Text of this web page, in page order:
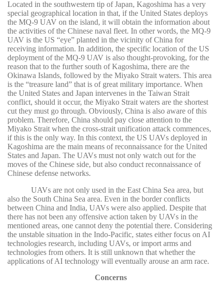
Located in the southwestern tip of Japan, Kagoshima has a very
special geographical location in that, if the United States deploys
the MQ-9 UAV on the island, it will obtain the information about
the activities of the Chinese naval fleet. In other words, the MQ-9
UAV is the US “eye” planted in the vicinity of China for
receiving information. In addition, the specific location of the US
deployment of the MQ-9 UAV is also thought-provoking, for the
reason that to the further south of Kagoshima, there are the
Okinawa Islands, followed by the Miyako Strait waters. This area
is the “treasure land” that is of great military importance. When
the United States and Japan intervenes in the Taiwan Strait
conflict, should it occur, the Miyako Strait waters are the shortest
cut they must go through. Obviously, China is also aware of this
problem. Therefore, China should pay close attention to the
Miyako Strait when the cross-strait unification attack commences,
if this is the only way. In this context, the US UAVs deployed in
Kagoshima are the main means of reconnaissance for the United
States and Japan. The UAVs must not only watch out for the
moves of the Chinese side, but also conduct reconnaissance of
Chinese defense networks.
UAVs are not only used in the East China Sea area, but
also the South China Sea area. Even in the border conflicts
between China and India, UAVs were also applied. Despite that
there has not been any offensive action taken by UAVs in the
mentioned areas, one cannot deny the potential there. Considering
the unstable situation in the Indo-Pacific, states either focus on AI
technologies research, including UAVs, or import arms and
technologies from others. It is still unknown that whether the
applications of AI technology will eventually arouse an arm race.
Concerns